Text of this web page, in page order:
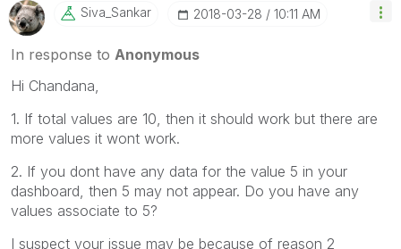
Siva_Sankar ‎2018-03-28 10:11 AM
In response to Anonymous
Hi Chandana,
1. If total values are 10, then it should work but there are
more values it wont work.
2. If you dont have any data for the value 5 in your
dashboard, then 5 may not appear. Do you have any
values associate to 5?
I suspect your issue may be because of reason 2